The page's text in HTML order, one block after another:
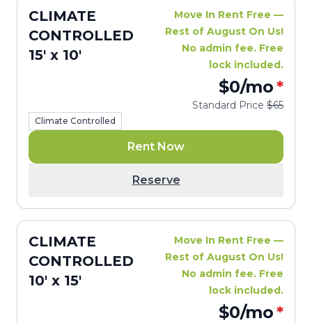
CLIMATE
CONTROLLED
15' x 10'
Move In Rent Free —
Rest of August On Us!
No admin fee. Free
lock included.
$0/mo*
Standard Price $65
Climate Controlled
Rent Now
Reserve
CLIMATE
CONTROLLED
10' x 15'
Move In Rent Free —
Rest of August On Us!
No admin fee. Free
lock included.
$0/mo*